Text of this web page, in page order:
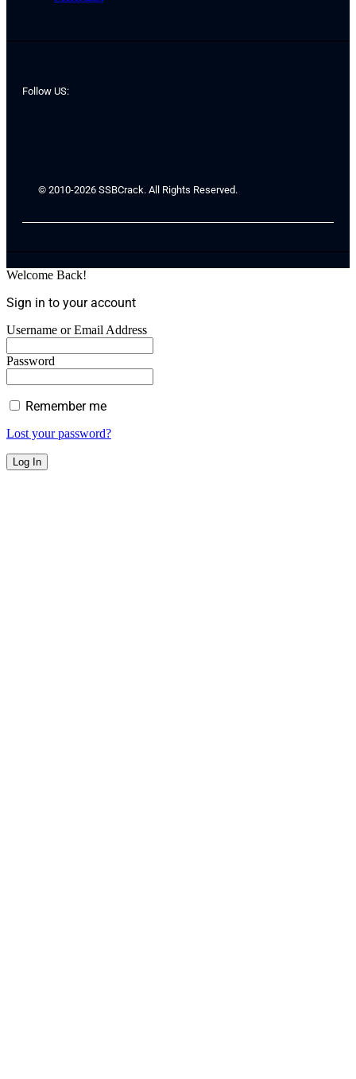
Follow US:
© 2010-2026 SSBCrack. All Rights Reserved.
Welcome Back!
Sign in to your account
Username or Email Address
Password
Remember me
Lost your password?